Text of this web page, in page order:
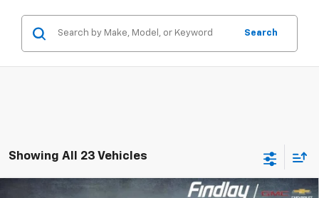
Search
Showing All 23 Vehicles